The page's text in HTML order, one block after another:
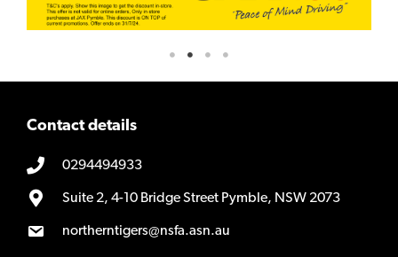
Contact details
0294494933
Suite 2, 4-10 Bridge Street Pymble, NSW 2073
northerntigers@nsfa.asn.au